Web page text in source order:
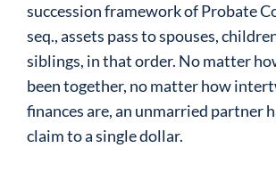
succession framework of Probate
seq., assets pass to spouses,
siblings, in that order. No matter
been together, no matter how
finances are, an unmarried partner
claim to a single dollar.